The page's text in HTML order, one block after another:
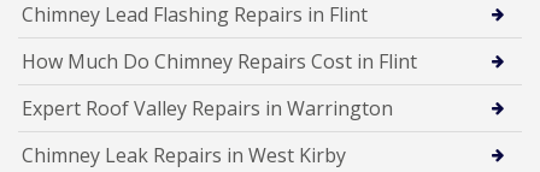
Chimney Lead Flashing Repairs in Flint
How Much Do Chimney Repairs Cost in Flint
Expert Roof Valley Repairs in Warrington
Chimney Leak Repairs in West Kirby